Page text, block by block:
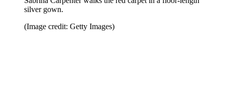
silver gown.
(Image credit: Getty Images)